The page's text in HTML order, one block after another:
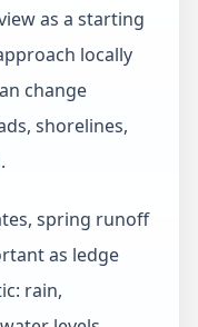
as a starting
locally
change
shorelines,
spring runoff
as ledge
rain,